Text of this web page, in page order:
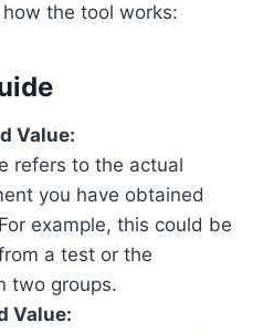
the tool works:
Value:
refers to the actual
you have obtained
example, this could be
a test or the
two groups.
Value: